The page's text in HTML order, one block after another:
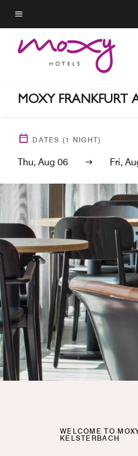
Skip
to
main
content
Menu text
MOXY FRANKFURT
DATES (1 NIGHT)
Thu, Aug 06 Fri,
WELCOME TO
KELSTERBACH